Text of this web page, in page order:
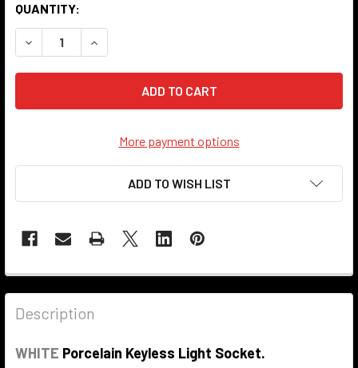
QUANTITY:
DECREASE QUANTITY OF LIGHT SOCKET - PORCELAIN -
INCREASE QUANTITY OF LIGHT SOCKET -
More payment options
ADD TO WISH LIST
Description
WHITE Porcelain Keyless Light Socket.